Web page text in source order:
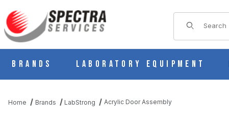
Product Search
Brands Laboratory Equipment
Home Brands LabStrong Acrylic Door Assembly